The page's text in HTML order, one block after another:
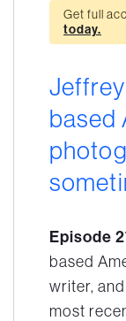
Get full
today.
based
Episode
based
writer,
most